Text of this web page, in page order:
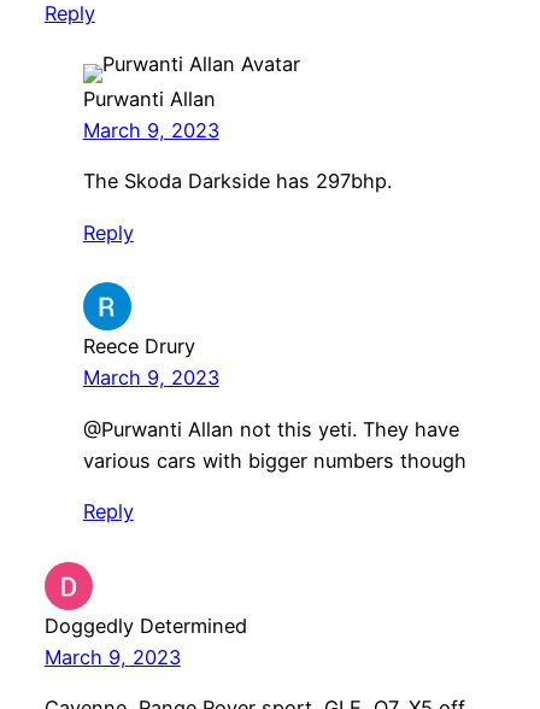
Reply
Purwanti Allan
March 9, 2023
The Skoda Darkside has 297bhp.
Reply
Reece Drury
March 9, 2023
@Purwanti Allan not this yeti. They have
various cars with bigger numbers though
Reply
Doggedly Determined
March 9, 2023